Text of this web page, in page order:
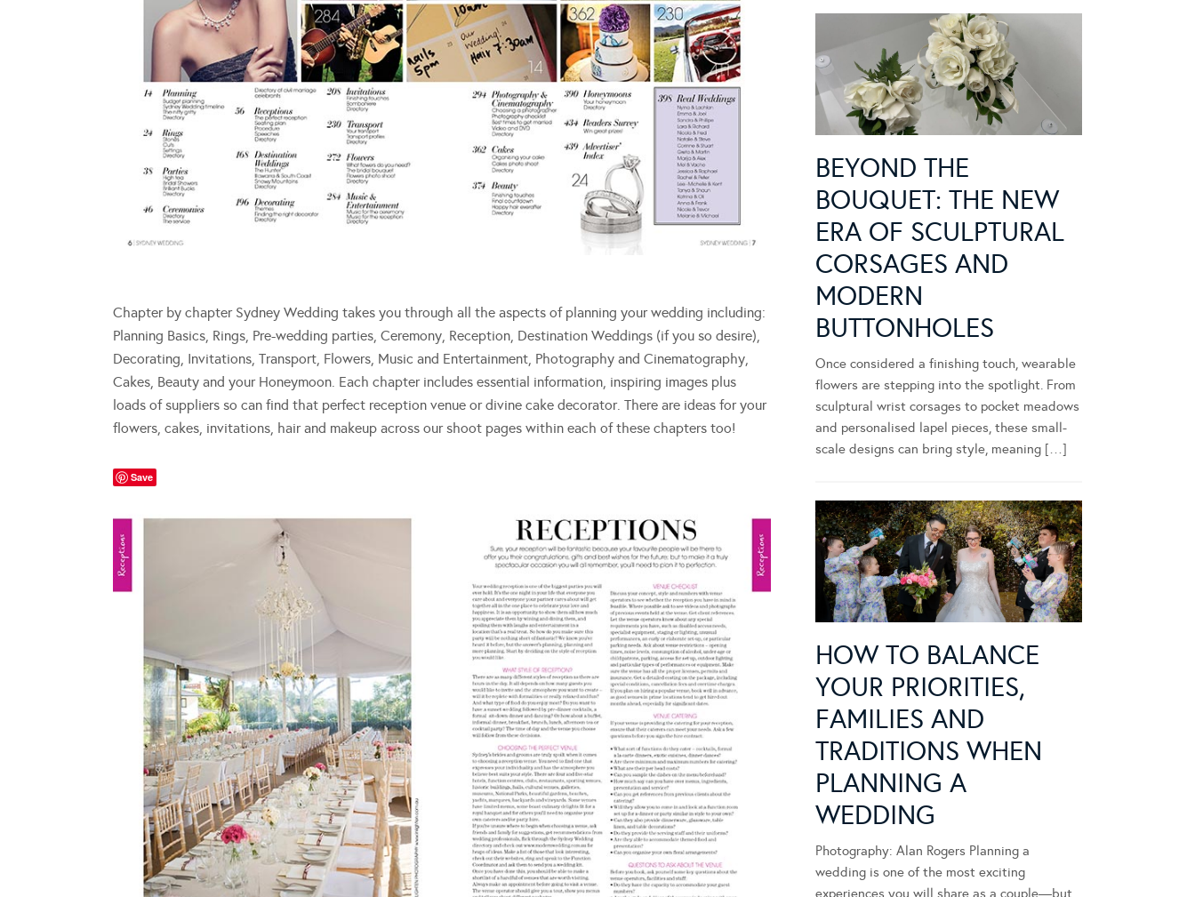
Chapter by chapter Sydney Wedding takes you through all the aspects of planning your wedding including:
Planning Basics, Rings, Pre-wedding parties, Ceremony, Reception, Destination Weddings (if you so desire),
Decorating, Invitations, Transport, Flowers, Music and Entertainment, Photography and Cinematography,
Cakes, Beauty and your Honeymoon. Each chapter includes essential information, inspiring images plus
loads of suppliers so can find that perfect reception venue or divine cake decorator. There are ideas for your
flowers, cakes, invitations, hair and makeup across our shoot pages within each of these chapters too!
Save
BEYOND THE
BOUQUET: THE NEW
ERA OF SCULPTURAL
CORSAGES AND
MODERN
BUTTONHOLES
Once considered a finishing touch, wearable
flowers are stepping into the spotlight. From
sculptural wrist corsages to pocket meadows
and personalised lapel pieces, these small-
scale designs can bring style, meaning […]
HOW TO BALANCE
YOUR PRIORITIES,
FAMILIES AND
TRADITIONS WHEN
PLANNING A
WEDDING
Photography: Alan Rogers Planning a
wedding is one of the most exciting
experiences you will share as a couple—but